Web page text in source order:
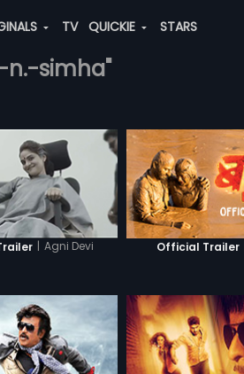
TV QUICKIE STARS
n.-simha"
| Agni Devi Official Trailer